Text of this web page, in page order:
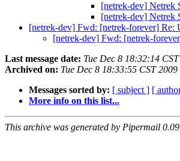
[netrek-dev] Netrek
[netrek-dev] Netrek
[netrek-dev] Fwd: [netrek-forever] Re:
[netrek-dev] Fwd: [netrek-
Last message date: Tue Dec 8 18:32:14
Archived on: Tue Dec 8 18:33:55 CST 2009
Messages sorted by: [ subject ] [
More info on this list...
This archive was generated by Pipermail